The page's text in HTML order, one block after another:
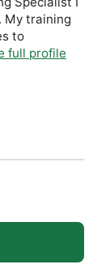
My training
to
full profile